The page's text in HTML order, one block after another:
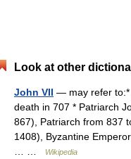
Look at other
John VII — may refer to:*
death in 707 * Patriarch
867), Patriarch from 837
1408), Byzantine
Wikipedia